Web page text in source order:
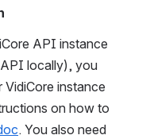
API instance
API locally), you
instance
on how to
. You also need